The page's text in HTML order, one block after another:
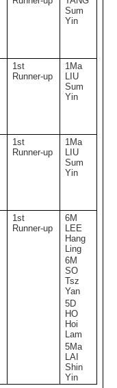
Sum
Yin
1st
Runner-up
1Ma
LIU
Sum
Yin
1st
Runner-up
1Ma
LIU
Sum
Yin
1st
Runner-up
6M
LEE
Hang
Ling
6M
SO
Tsz
Yan
5D
HO
Hoi
Lam
5Ma
LAI
Shin
Yin